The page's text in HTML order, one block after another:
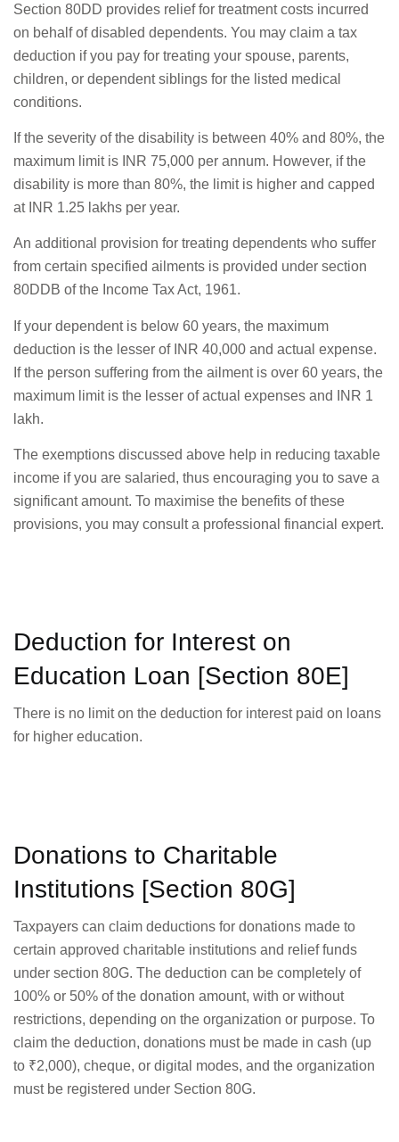
Section 80DD provides relief for treatment costs incurred
on behalf of disabled dependents. You may claim a tax
deduction if you pay for treating your spouse, parents,
children, or dependent siblings for the listed medical
conditions.
If the severity of the disability is between 40% and 80%, the
maximum limit is INR 75,000 per annum. However, if the
disability is more than 80%, the limit is higher and capped
at INR 1.25 lakhs per year.
An additional provision for treating dependents who suffer
from certain specified ailments is provided under section
80DDB of the Income Tax Act, 1961.
If your dependent is below 60 years, the maximum
deduction is the lesser of INR 40,000 and actual expense.
If the person suffering from the ailment is over 60 years, the
maximum limit is the lesser of actual expenses and INR 1
lakh.
The exemptions discussed above help in reducing taxable
income if you are salaried, thus encouraging you to save a
significant amount. To maximise the benefits of these
provisions, you may consult a professional financial expert.
Deduction for Interest on
Education Loan [Section 80E]
There is no limit on the deduction for interest paid on loans
for higher education.
Donations to Charitable
Institutions [Section 80G]
Taxpayers can claim deductions for donations made to
certain approved charitable institutions and relief funds
under section 80G. The deduction can be completely of
100% or 50% of the donation amount, with or without
restrictions, depending on the organization or purpose. To
claim the deduction, donations must be made in cash (up
to ₹2,000), cheque, or digital modes, and the organization
must be registered under Section 80G.